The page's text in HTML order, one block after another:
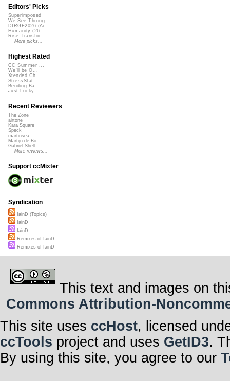
Editors' Picks
Superimposed
We See Throug...
DIRGE2026 (Ac...
Humanity (26 ...
Rise Transfor...
More picks...
Highest Rated
CC Summer ...
We'll be O...
Xtended Ch...
StressStat...
Bending Ba...
Just Lucky...
Recent Reviewers
The Zone
airtone
Kara Square
Speck
martinsea
Martijn de Bo...
Gabriel Shell...
More reviews...
Support ccMixter
Syndication
IainD (Topics)
IainD
IainD
Remixes of IainD
Remixes of IainD
This text and images on
Commons Attribution-
This site uses ccHost, licensed
ccTools project and uses GetID3.
By using this site, you agree to our